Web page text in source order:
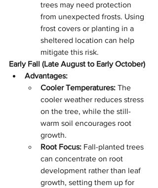
trees may need protection
from unexpected frosts. Using
frost covers or planting in a
sheltered location can help
mitigate this risk.
Early Fall (Late August to Early October)
Advantages:
Cooler Temperatures: The
cooler weather reduces stress
on the tree, while the still-
warm soil encourages root
growth.
Root Focus: Fall-planted trees
can concentrate on root
development rather than leaf
growth, setting them up for